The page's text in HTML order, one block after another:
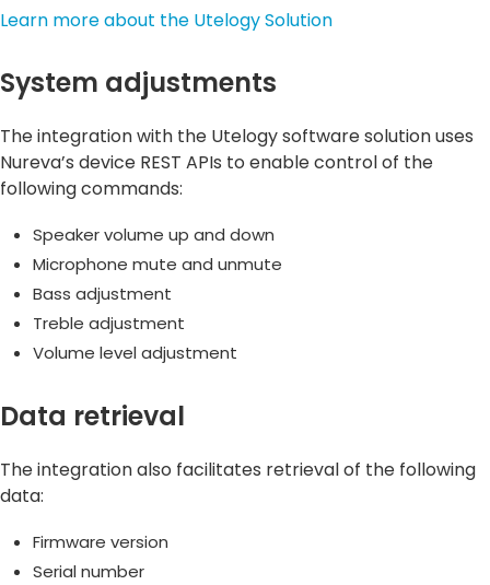
Learn more about the Utelogy Solution
System adjustments
The integration with the Utelogy software solution uses
Nureva’s device REST APIs to enable control of the
following commands:
Speaker volume up and down
Microphone mute and unmute
Bass adjustment
Treble adjustment
Volume level adjustment
Data retrieval
The integration also facilitates retrieval of the following
data:
Firmware version
Serial number